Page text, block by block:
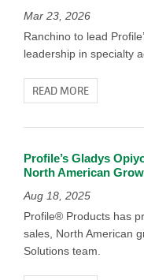
Mar 23, 2026
Ranchino to lead
leadership in specialty
READ MORE
Profile’s Gladys
North American
Aug 18, 2025
Profile® Products has
sales, North American
Solutions team.